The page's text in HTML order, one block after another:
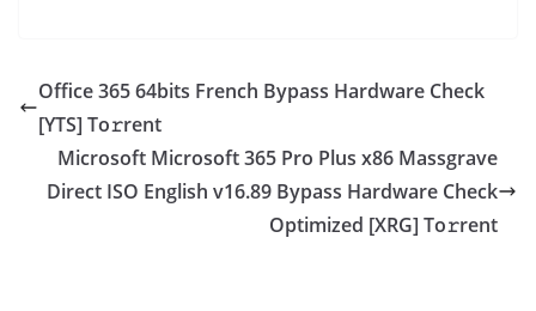
Office 365 64bits French Bypass Hardware Check
[YTS] To𝚛rent
Microsoft Microsoft 365 Pro Plus x86 Massgrave
Direct ISO English v16.89 Bypass Hardware Check
Optimized [XRG] To𝚛rent